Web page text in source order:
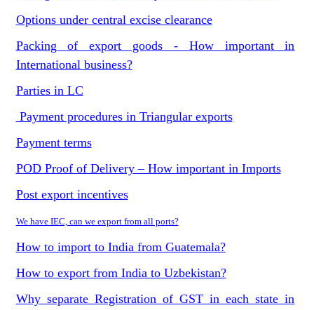
Options under central excise clearance
Packing of export goods - How important in
International business?
Parties in LC
Payment procedures in Triangular exports
Payment terms
POD Proof of Delivery – How important in Imports
Post export incentives
We have IEC, can we export from all ports?
How to import to India from Guatemala?
How to export from India to Uzbekistan?
Why separate Registration of GST in each state in